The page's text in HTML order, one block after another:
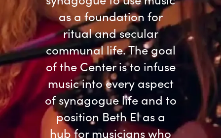
as a foundation for
ritual and secular
communal life. The goal
of the Center is to infuse
music into every aspect
of synagogue life and to
position Beth El as a
hub for musicians who